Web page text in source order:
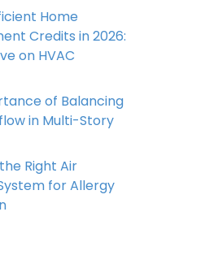
Home
Credits in 2026:
on HVAC
of Balancing
in Multi-Story
Right Air
for Allergy